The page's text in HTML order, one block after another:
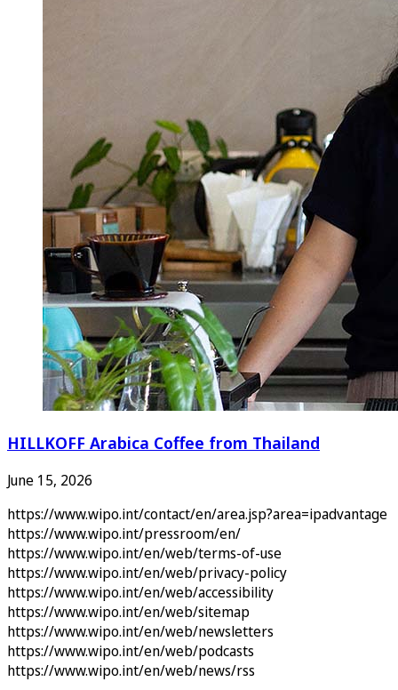
HILLKOFF Arabica Coffee from Thailand
June 15, 2026
https://www.wipo.int/contact/en/area.jsp?area=ipadvantage
https://www.wipo.int/pressroom/en/
https://www.wipo.int/en/web/terms-of-use
https://www.wipo.int/en/web/privacy-policy
https://www.wipo.int/en/web/accessibility
https://www.wipo.int/en/web/sitemap
https://www.wipo.int/en/web/newsletters
https://www.wipo.int/en/web/podcasts
https://www.wipo.int/en/web/news/rss